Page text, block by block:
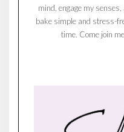
mind, engage my
bake simple and stress-
time. Come join